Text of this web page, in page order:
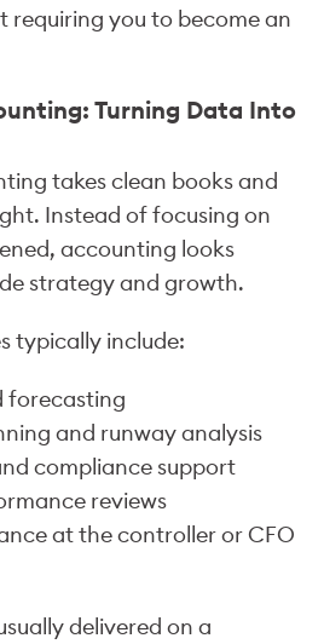
requiring you to become an
Turning Data Into
takes clean books and
Instead of focusing on
accounting looks
strategy and growth.
typically include:
forecasting
and runway analysis
compliance support
reviews
at the controller or CFO
delivered on a